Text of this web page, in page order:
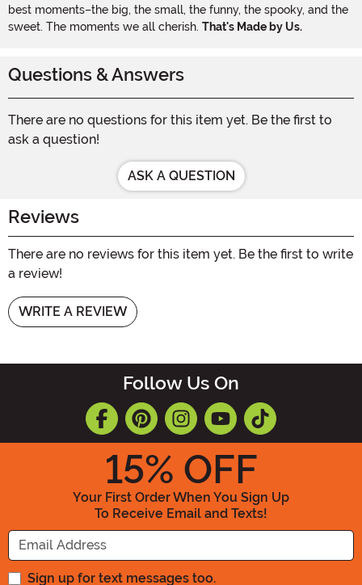
best moments–the big, the small, the funny, the spooky, and the
sweet. The moments we all cherish. That's Made by Us.
Questions & Answers
There are no questions for this item yet. Be the first to
ask a question!
ASK A QUESTION
Reviews
There are no reviews for this item yet. Be the first to write
a review!
WRITE A REVIEW
Follow Us On
15% OFF
Your First Order When You Sign Up
To Receive Email and Texts!
Enter your Email Address
Sign up for text messages too.